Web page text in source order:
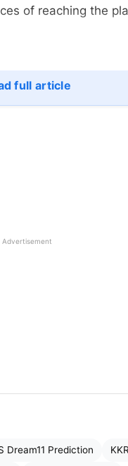
of reaching the
All-rounder
full article
Advertisement
Dream11 Prediction